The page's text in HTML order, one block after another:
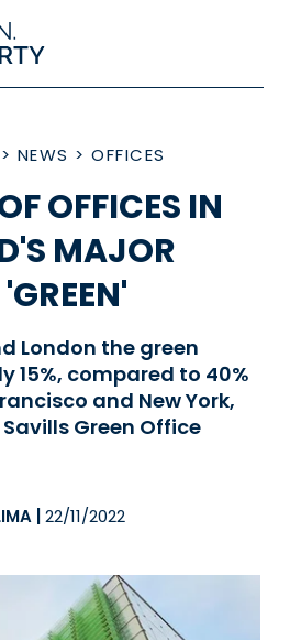
> NEWS > OFFICES
OFFICES IN
MAJOR
London the green
15%, compared to 40%
and New York,
Green Office
22/11/2022